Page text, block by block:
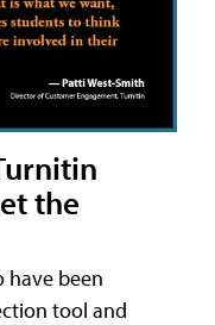
the
have been
tool and